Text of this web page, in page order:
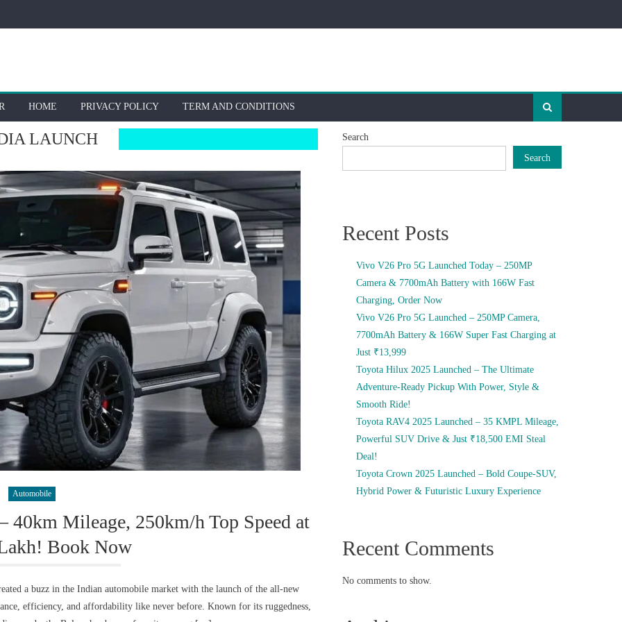
HOME PRIVACY POLICY TERM AND CONDITIONS
LAUNCH
Automobile
40km Mileage, 250km/h Top Speed at
Book Now
a buzz in the Indian automobile market with the launch of the all-new
efficiency, and affordability like never before. Known for its ruggedness,
Search
Search
Recent Posts
Vivo V26 Pro 5G Launched Today – 250MP
Camera & 7700mAh Battery with 166W Fast
Charging, Order Now
Vivo V26 Pro 5G Launched – 250MP Camera,
7700mAh Battery & 166W Super Fast Charging at
Just ₹13,999
Toyota Hilux 2025 Launched – The Ultimate
Adventure-Ready Pickup With Power, Style &
Smooth Ride!
Toyota RAV4 2025 Launched – 35 KMPL Mileage,
Powerful SUV Drive & Just ₹18,500 EMI Steal
Deal!
Toyota Crown 2025 Launched – Bold Coupe-SUV,
Hybrid Power & Futuristic Luxury Experience
Recent Comments
No comments to show.